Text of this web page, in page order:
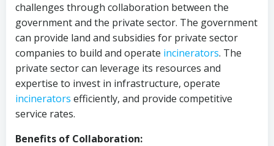
challenges through collaboration between the
government and the private sector. The government
can provide land and subsidies for private sector
companies to build and operate incinerators. The
private sector can leverage its resources and
expertise to invest in infrastructure, operate
incinerators efficiently, and provide competitive
service rates.
Benefits of Collaboration: